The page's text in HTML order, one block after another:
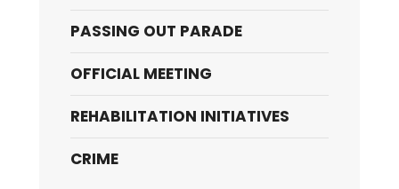
PASSING OUT PARADE
OFFICIAL MEETING
REHABILITATION INITIATIVES
CRIME